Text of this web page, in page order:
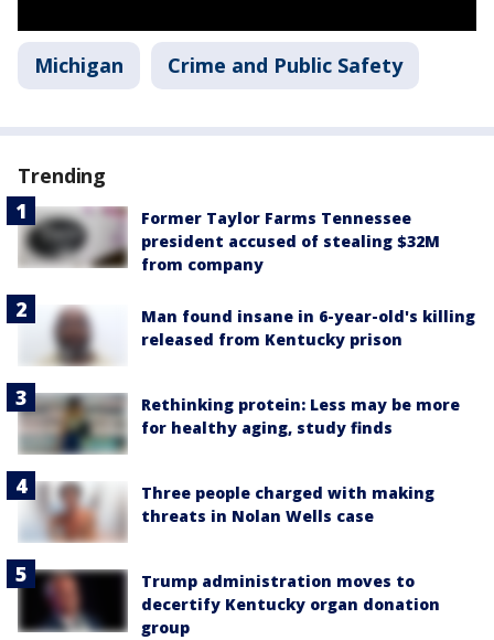
Michigan Crime and Public Safety
Trending
Former Taylor Farms Tennessee
president accused of stealing $32M
from company
Man found insane in 6-year-old's killing
released from Kentucky prison
Rethinking protein: Less may be more
for healthy aging, study finds
Three people charged with making
threats in Nolan Wells case
Trump administration moves to
decertify Kentucky organ donation
group